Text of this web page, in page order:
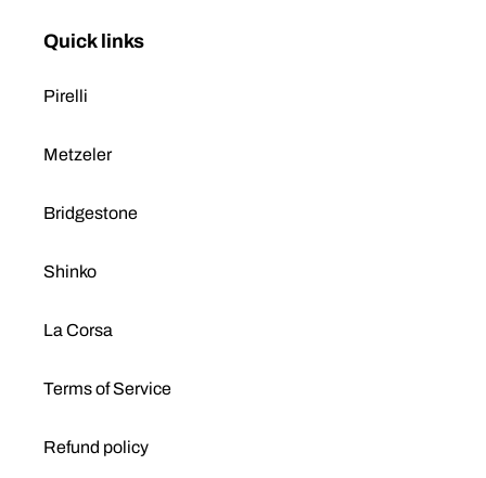
Quick links
Pirelli
Metzeler
Bridgestone
Shinko
La Corsa
Terms of Service
Refund policy